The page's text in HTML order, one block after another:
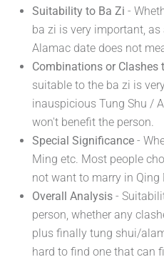
Suitability to Ba Zi -
ba zi is very important,
Alamac date does not
Combinations or Clashes
suitable to the ba zi is
inauspicious Tung Shu /
won't benefit the person.
Special Significance -
Ming etc. Most people
not want to marry in Qing
Overall Analysis -
person, whether any
plus finally tung shui/
hard to find one that can